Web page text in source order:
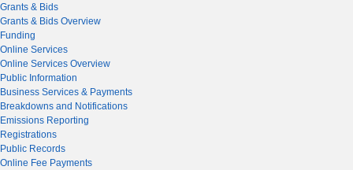
Grants & Bids
Grants & Bids Overview
Funding
Online Services
Online Services Overview
Public Information
Business Services & Payments
Breakdowns and Notifications
Emissions Reporting
Registrations
Public Records
Online Fee Payments